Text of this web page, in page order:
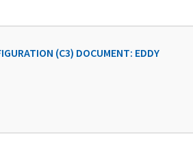
(C3) DOCUMENT: EDDY